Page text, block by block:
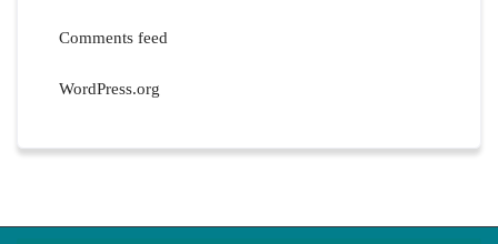
Comments feed
WordPress.org